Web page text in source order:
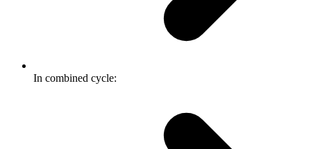
In combined cycle: